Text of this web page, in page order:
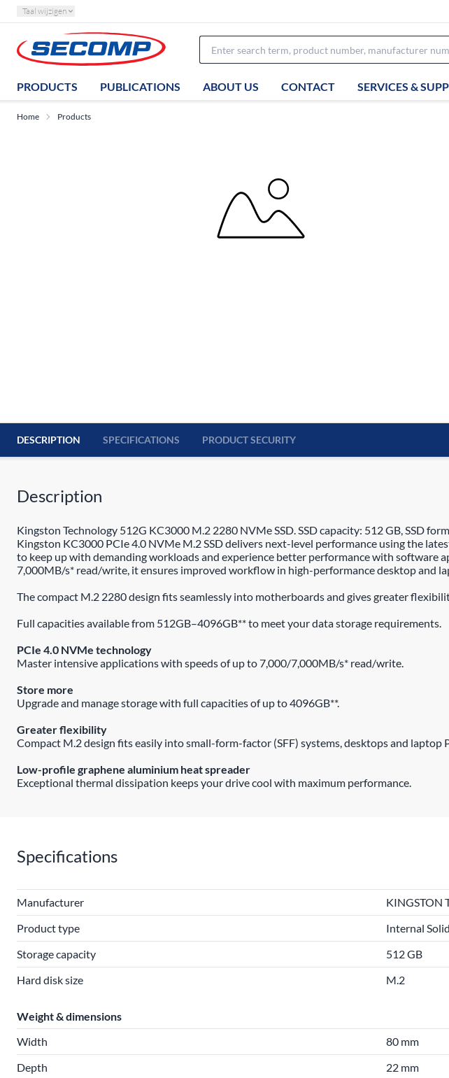
Taal wijzigen
PRODUCTS PUBLICATIONS ABOUT US CONTACT SERVICES &
Home Products
DESCRIPTION SPECIFICATIONS PRODUCT SECURITY
Description
Kingston Technology 512G KC3000 M.2 2280 NVMe SSD. SSD capacity: 512 GB, SSD
Kingston KC3000 PCIe 4.0 NVMe M.2 SSD delivers next-level performance using the
to keep up with demanding workloads and experience better performance with software
7,000MB/s* read/write, it ensures improved workflow in high-performance desktop and
The compact M.2 2280 design fits seamlessly into motherboards and gives greater
Full capacities available from 512GB–4096GB** to meet your data storage requirements.
PCIe 4.0 NVMe technology
Master intensive applications with speeds of up to 7,000/7,000MB/s* read/write.
Store more
Upgrade and manage storage with full capacities of up to 4096GB**.
Greater flexibility
Compact M.2 design fits easily into small-form-factor (SFF) systems, desktops and laptop
Low-profile graphene aluminium heat spreader
Exceptional thermal dissipation keeps your drive cool with maximum performance.
Specifications
Manufacturer
KINGSTON
Product type
Internal
Storage capacity
512 GB
Hard disk size
M.2
Weight & dimensions
Width
80 mm
Depth
22 mm